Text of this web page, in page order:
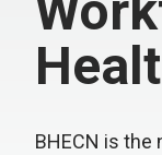
BHECN is the